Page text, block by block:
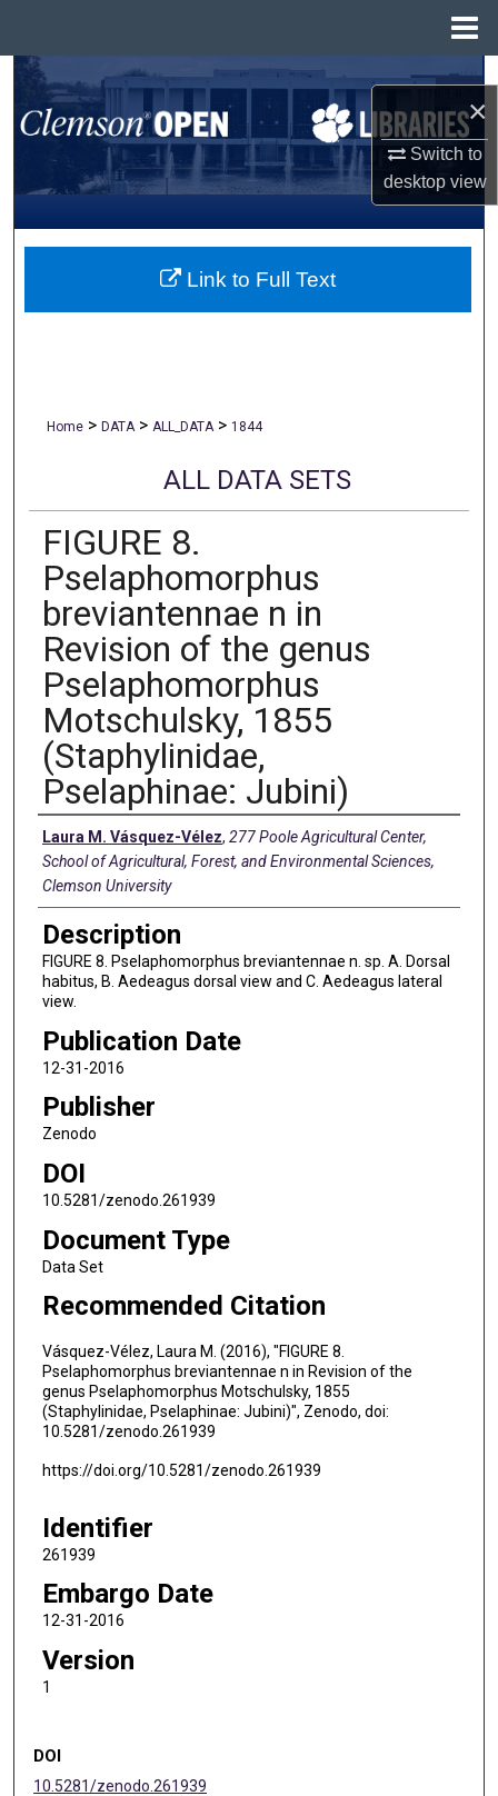
×
Switch to
desktopview
Search
Browse All Collections
My Account
About
Home > DATA > ALL_DATA > 1844
ALL DATA SETS
FIGURE 8.
Pselaphomorphus
breviantennae n in
Revision of the genus
Pselaphomorphus
Motschulsky, 1855
(Staphylinidae,
Pselaphinae: Jubini)
Creators
Laura M. Vásquez-Vélez, 277 Poole Agricultural Center,
School of Agricultural, Forest, and Environmental Sciences,
Clemson University
Description
FIGURE 8. Pselaphomorphus breviantennae n. sp. A. Dorsal
habitus, B. Aedeagus dorsal view and C. Aedeagus lateral
view.
Publication Date
12-31-2016
Publisher
Zenodo
DOI
10.5281/zenodo.261939
Document Type
Data Set
Recommended Citation
Vásquez-Vélez, Laura M. (2016), "FIGURE 8.
Pselaphomorphus breviantennae n in Revision of the
genus Pselaphomorphus Motschulsky, 1855
(Staphylinidae, Pselaphinae: Jubini)", Zenodo, doi:
10.5281/zenodo.261939
https://doi.org/10.5281/zenodo.261939
Identifier
261939
Embargo Date
12-31-2016
Version
1
Link to Full Text
DOI
10.5281/zenodo.261939